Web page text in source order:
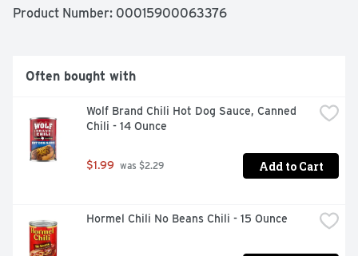
Product Number: 00015900063376
Often bought with
Wolf Brand Chili Hot Dog Sauce, Canned
Chili - 14 Ounce
$1.99 was $2.29 Add to Cart
Hormel Chili No Beans Chili - 15 Ounce